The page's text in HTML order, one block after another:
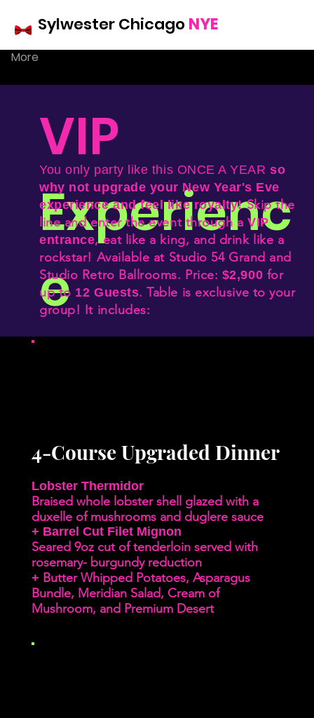
More
r
Chicago
NYE
Sylwester Chicago NYE
VIP
Experienc
e
You only party like this ONCE A YEAR so
why not upgrade your New Year's Eve
experience and feel like royalty!Skip the
line and enter the event through aVIP
entrance, eat like a king, and drink like a
rockstar! Available at Studio 54 Grand and
Studio Retro Ballrooms. Price: $2,900 for
up to 12 Guests. Table is exclusive to your
group! It includes:
4-Course Upgraded Dinner
Lobster Thermidor
Braised whole lobster shell glazed with a
duxelle of mushrooms and duglere sauce
+ Barrel Cut Filet Mignon
Seared 9oz cut of tenderloin served with
rosemary- burgundy reduction
+ Butter Whipped Potatoes, Asparagus
Bundle, Meridian Salad, Cream of
Mushroom, and Premium Desert